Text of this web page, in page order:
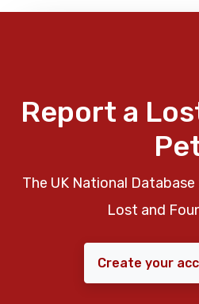
Report a
The UK National
Lost and
Create your